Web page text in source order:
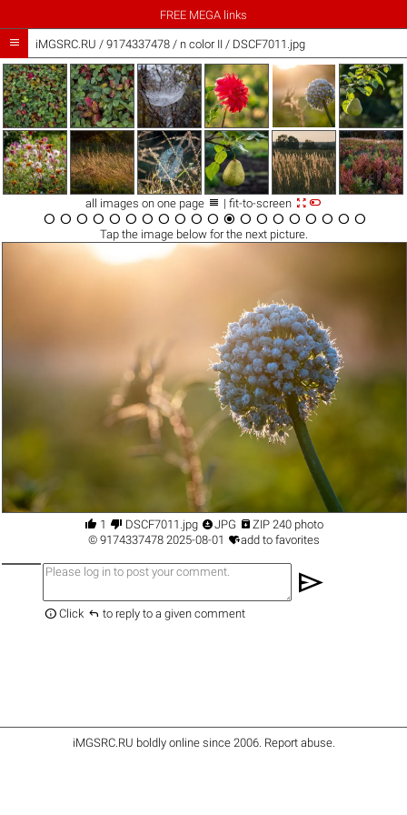
FREE MEGA links
 iMGSRC.RU / 9174337478/ n color II / DSCF7011.jpg
all images on one page  | fit-to-screen 
                   
Tap the imagebelow for the next picture.
 1  DSCF7011.jpg JPG  ZIP 240 photo
© 91743374782025-08-01 add to favorites
send
 Click  to reply to a given comment
iMGSRC.RU boldly online since 2006. Report abuse.